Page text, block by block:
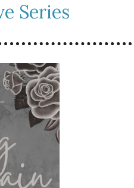
Series